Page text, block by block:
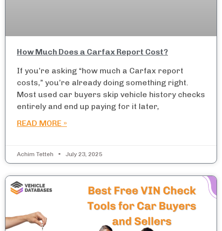
How Much Does a Carfax Report Cost?
If you’re asking “how much a Carfax report
costs,” you’re already doing something right.
Most used car buyers skip vehicle history checks
entirely and end up paying for it later,
READ MORE »
Achim Tetteh July 23, 2025